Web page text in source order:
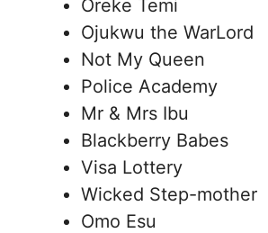
Oreke Temi
Ojukwu the WarLord
Not My Queen
Police Academy
Mr & Mrs Ibu
Blackberry Babes
Visa Lottery
Wicked Step-mother
Omo Esu